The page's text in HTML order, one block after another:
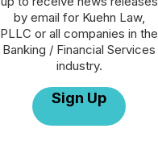
by email for Kuehn Law,
PLLC or all companies in the
Banking / Financial Services
industry.
Sign Up